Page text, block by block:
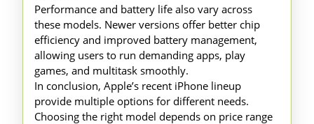
Performance and battery life also vary across
these models. Newer versions offer better chip
efficiency and improved battery management,
allowing users to run demanding apps, play
games, and multitask smoothly.
In conclusion, Apple’s recent iPhone lineup
provide multiple options for different needs.
Choosing the right model depends on price range